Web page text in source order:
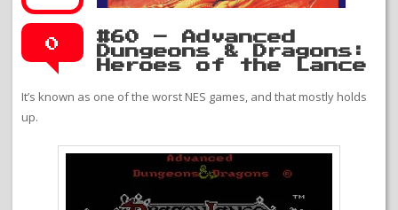
0
#60 – Advanced
Dungeons & Dragons:
Heroes of the Lance
It’s known as one of the worst NES games, and that mostly holds
up.